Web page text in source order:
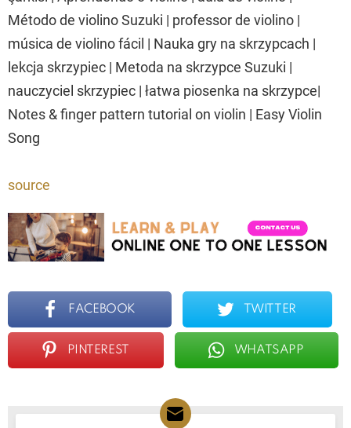
Método de violino Suzuki | professor de violino |
música de violino fácil | Nauka gry na skrzypcach |
lekcja skrzypiec | Metoda na skrzypce Suzuki |
nauczyciel skrzypiec | łatwa piosenka na skrzypce|
Notes & finger pattern tutorial on violin | Easy Violin
Song
source
FACEBOOK TWITTER
PINTEREST WHATSAPP